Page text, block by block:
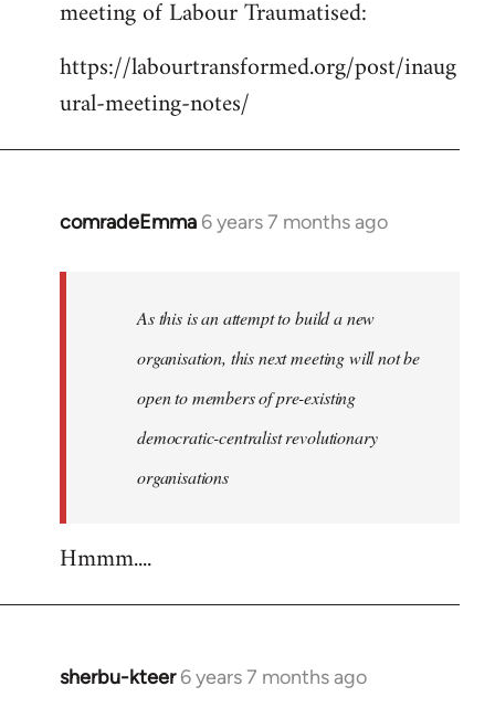
libcom.org
meeting of Labour Traumatised:
https://labourtransformed.org/post/inaug
ural-meeting-notes/
comradeEmma 6 years 7 months ago
In
libcom.org
As this is an attempt to build a new
organisation, this next meeting will not be
open to members of pre-existing
democratic-centralist revolutionary
organisations
Hmmm....
sherbu-kteer 6 years 7 months ago
In